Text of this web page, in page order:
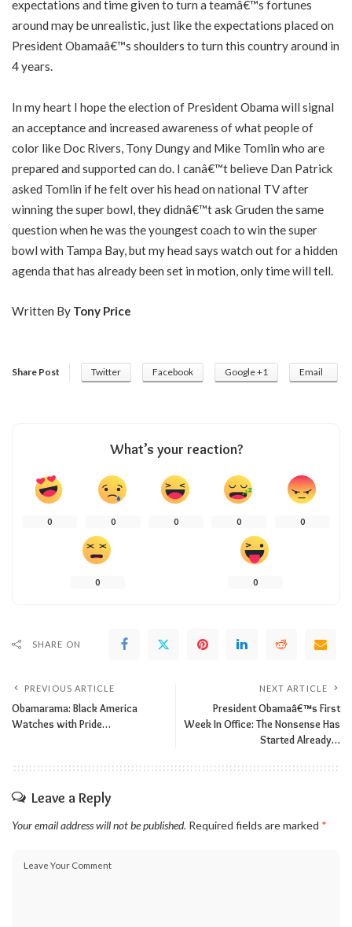
expectations and time given to turn a teamâ€™s fortunes
around may be unrealistic, just like the expectations placed on
President Obamaâ€™s shoulders to turn this country around in
4 years.
In my heart I hope the election of President Obama will signal
an acceptance and increased awareness of what people of
color like Doc Rivers, Tony Dungy and Mike Tomlin who are
prepared and supported can do. I canâ€™t believe Dan Patrick
asked Tomlin if he felt over his head on national TV after
winning the super bowl, they didnâ€™t ask Gruden the same
question when he was the youngest coach to win the super
bowl with Tampa Bay, but my head says watch out for a hidden
agenda that has already been set in motion, only time will tell.
Written By Tony Price
Share Post Twitter Facebook Google +1 Email
What’s your reaction?
0 0 0 0 0
0 0
SHARE ON
PREVIOUS ARTICLE
Obamarama: Black America
Watches with Pride…
NEXT ARTICLE
President Obamaâ€™s First
Week In Office: The Nonsense Has
Started Already…
Leave a Reply
Your email address will not be published. Required fields are marked *